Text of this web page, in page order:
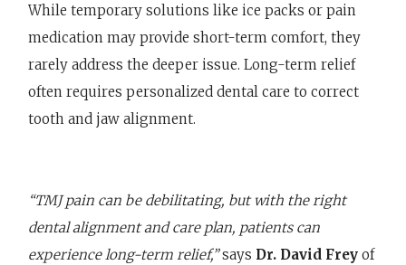
While temporary solutions like ice packs or pain
medication may provide short-term comfort, they
rarely address the deeper issue. Long-term relief
often requires personalized dental care to correct
tooth and jaw alignment.
“TMJ pain can be debilitating, but with the right
dental alignment and care plan, patients can
experience long-term relief,”says Dr. David Freyof